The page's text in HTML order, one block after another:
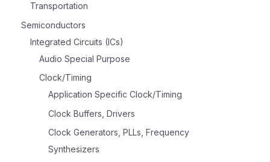
Transportation
Semiconductors
Integrated Circuits (ICs)
Audio Special Purpose
Clock/Timing
Application Specific Clock/Timing
Clock Buffers, Drivers
Clock Generators, PLLs, Frequency
Synthesizers